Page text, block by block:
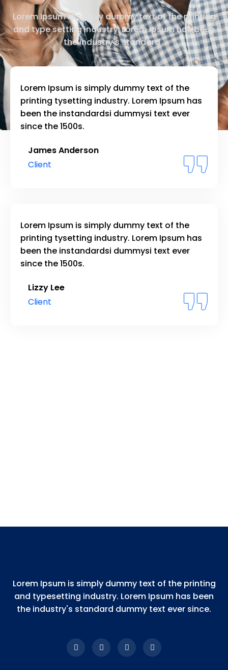
Lorem Ipsum is simply dummy text of the printing
and type setting industry. Lorem Ipsum has been
the industry's standard .
Lorem Ipsum is simply dummy text of the
printing tysetting industry. Lorem Ipsum has
been the instandardsi dummysi text ever
since the 1500s.
James Anderson
Client
Lorem Ipsum is simply dummy text of the
printing tysetting industry. Lorem Ipsum has
been the instandardsi dummysi text ever
since the 1500s.
Lizzy Lee
Client
Lorem Ipsum is simply dummy text of the printing
and typesetting industry. Lorem Ipsum has been
the industry's standard dummy text ever since.